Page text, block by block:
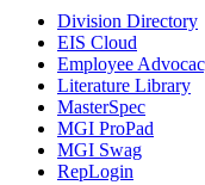
Division Directory
EIS Cloud
Employee
Literature Library
MasterSpec
MGI ProPad
MGI Swag
RepLogin